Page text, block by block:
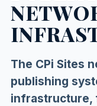
The CPi Sites
publishing
infrastructure,